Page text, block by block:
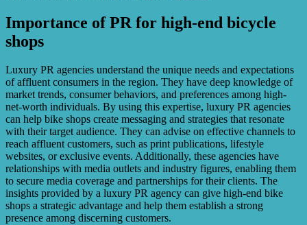
Importance of PR for high-end bicycle
shops
Luxury PR agencies understand the unique needs and expectations
of affluent consumers in the region. They have deep knowledge of
market trends, consumer behaviors, and preferences among high-
net-worth individuals. By using this expertise, luxury PR agencies
can help bike shops create messaging and strategies that resonate
with their target audience. They can advise on effective channels to
reach affluent customers, such as print publications, lifestyle
websites, or exclusive events. Additionally, these agencies have
relationships with media outlets and industry figures, enabling them
to secure media coverage and partnerships for their clients. The
insights provided by a luxury PR agency can give high-end bike
shops a strategic advantage and help them establish a strong
presence among discerning customers.